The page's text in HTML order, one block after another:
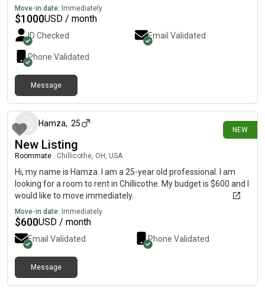
Move-in date: Immediately
$1000USD / month
ID Checked Email Validated
Phone Validated
Message
NEW
Hamza, 25
New Listing
Roommate Chillicothe, OH, USA
Hi, my name is Hamza. I am a 25-year old professional. I am
looking for a room to rent in Chillicothe. My budget is $600 and I
would like to move immediately.
Move-in date: Immediately
$600USD / month
Email Validated Phone Validated
Message